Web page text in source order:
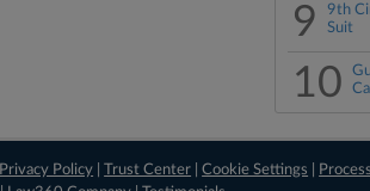
9
9th
Suit
10
Privacy Policy |Trust Center |Cookie Settings